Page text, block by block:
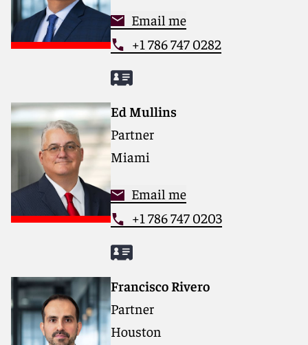
Email me
+1 786 747 0282
Ed Mullins
Partner
Miami
Email me
+1 786 747 0203
Francisco Rivero
Partner
Houston